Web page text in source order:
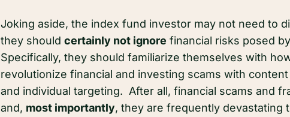
Joking aside, the index fund investor may not need to
they should certainly not ignore financial risks posed
Specifically, they should familiarize themselves with
revolutionize financial and investing scams with
and individual targeting. After all, financial scams and
and, most importantly, they are frequently devastating